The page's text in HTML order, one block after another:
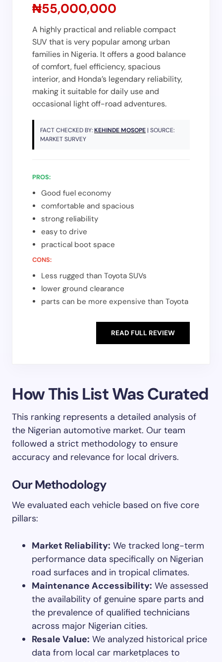
₦55,000,000
A highly practical and reliable compact
SUV that is very popular among urban
families in Nigeria. It offers a good balance
of comfort, fuel efficiency, spacious
interior, and Honda’s legendary reliability,
making it suitable for daily use and
occasional light off-road adventures.
FACT CHECKED BY:KEHINDE MOSOPE | SOURCE:
MARKET SURVEY
PROS:
Good fuel economy
comfortable and spacious
strong reliability
easy to drive
practical boot space
CONS:
Less rugged than Toyota SUVs
lower ground clearance
parts can be more expensive than Toyota
READ FULL REVIEW
How This List Was Curated
This ranking represents a detailed analysis of
the Nigerian automotive market. Our team
followed a strict methodology to ensure
accuracy and relevance for local drivers.
Our Methodology
We evaluated each vehicle based on five core
pillars:
Market Reliability: We tracked long-term
performance data specifically on Nigerian
road surfaces and in tropical climates.
Maintenance Accessibility: We assessed
the availability of genuine spare parts and
the prevalence of qualified technicians
across major Nigerian cities.
Resale Value: We analyzed historical price
data from local car marketplaces to